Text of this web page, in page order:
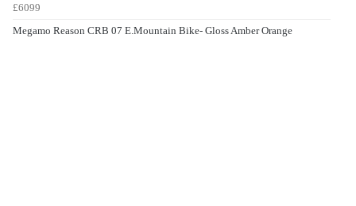
£6099
Megamo Reason CRB 07 E.Mountain Bike- Gloss Amber Orange